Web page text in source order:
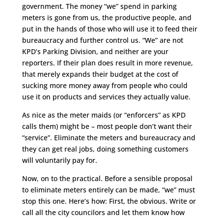
government. The money “we” spend in parking
meters is gone from us, the productive people, and
put in the hands of those who will use it to feed their
bureaucracy and further control us. “We” are not
KPD’s Parking Division, and neither are your
reporters. If their plan does result in more revenue,
that merely expands their budget at the cost of
sucking more money away from people who could
use it on products and services they actually value.
As nice as the meter maids (or “enforcers” as KPD
calls them) might be – most people don’t want their
“service”. Eliminate the meters and bureaucracy and
they can get real jobs, doing something customers
will voluntarily pay for.
Now, on to the practical. Before a sensible proposal
to eliminate meters entirely can be made, “we” must
stop this one. Here’s how: First, the obvious. Write or
call all the city councilors and let them know how